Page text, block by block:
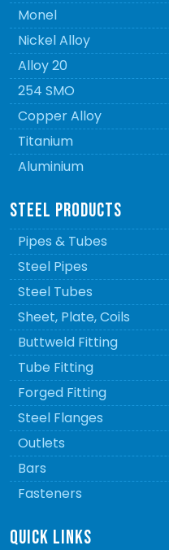
Monel
Nickel Alloy
Alloy 20
254 SMO
Copper Alloy
Titanium
Aluminium
STEEL PRODUCTS
Pipes & Tubes
Steel Pipes
Steel Tubes
Sheet, Plate, Coils
Buttweld Fitting
Tube Fitting
Forged Fitting
Steel Flanges
Outlets
Bars
Fasteners
QUICK LINKS